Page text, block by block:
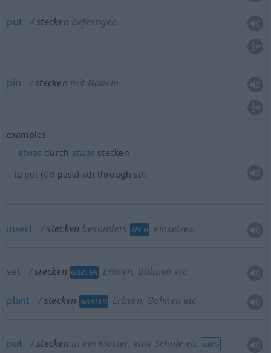
put stecken befestigen
pin stecken mit Nadeln
examples
etwas durch etwas stecken
to put(od pass) sth through sth
insert stecken besonders TECH einsetzen
set stecken GARTEN Erbsen, Bohnen etc
plant stecken GARTEN Erbsen, Bohnen etc
put stecken in ein Kloster, eine Schule etc UMG